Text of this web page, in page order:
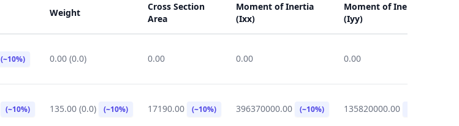
Weight
Cross Section
Area
Moment of Inertia
(Ixx)
Moment of Inertia
(Iyy)
(~10%) 0.00 (0.0) 0.00 0.00 0.00
(~10%) 135.00 (0.0) (~10%) 17190.00 (~10%) 396370000.00 (~10%) 135820000.00